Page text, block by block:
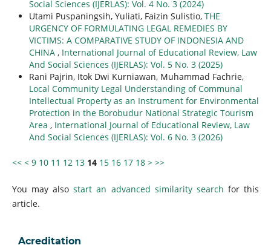
Social Sciences (IJERLAS): Vol. 4 No. 3 (2024)
Utami Puspaningsih, Yuliati, Faizin Sulistio, THE
URGENCY OF FORMULATING LEGAL REMEDIES BY
VICTIMS: A COMPARATIVE STUDY OF INDONESIA AND
CHINA , International Journal of Educational Review, Law
And Social Sciences (IJERLAS): Vol. 5 No. 3 (2025)
Rani Pajrin, Itok Dwi Kurniawan, Muhammad Fachrie,
Local Community Legal Understanding of Communal
Intellectual Property as an Instrument for Environmental
Protection in the Borobudur National Strategic Tourism
Area , International Journal of Educational Review, Law
And Social Sciences (IJERLAS): Vol. 6 No. 3 (2026)
<< < 9 10 11 12 13 14 15 16 17 18 > >>
You may alsostart an advanced similarity search for this
article.
Acreditation